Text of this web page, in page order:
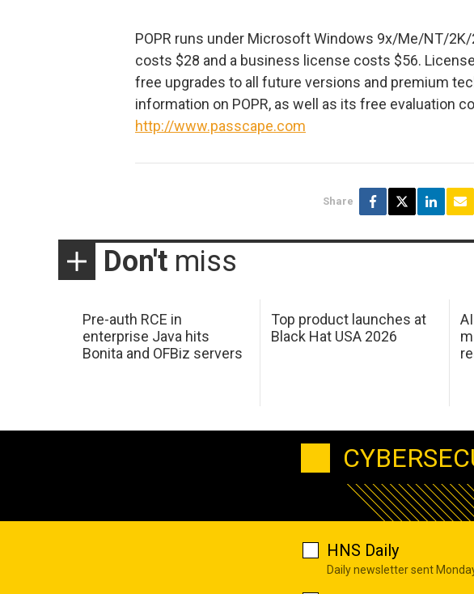
POPR runs under Microsoft Windows 9x/Me/NT/
costs $28 and a business license costs $56.
free upgrades to all future versions and premium
information on POPR, as well as its free evaluation
http://www.passcape.com
Share
Don't miss
Pre-auth RCE in
enterprise Java hits
Bonita and OFBiz servers
Top product launches at
Black Hat USA 2026
HNS Daily
Daily newsletter sent